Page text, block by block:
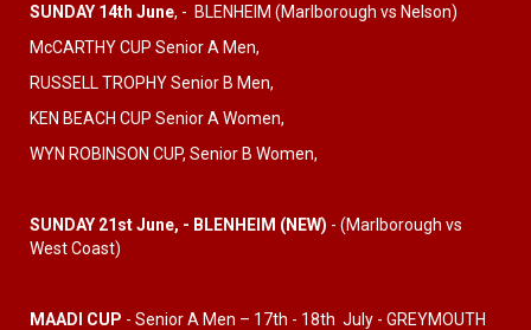
SUNDAY 14th June, - BLENHEIM (Marlborough vs Nelson)
McCARTHY CUP Senior A Men,
RUSSELL TROPHY Senior B Men,
KEN BEACH CUP Senior A Women,
WYN ROBINSON CUP, Senior B Women,
SUNDAY 21st June, - BLENHEIM (NEW) - (Marlborough vs
West Coast)
MAADI CUP - Senior A Men – 17th - 18th July - GREYMOUTH